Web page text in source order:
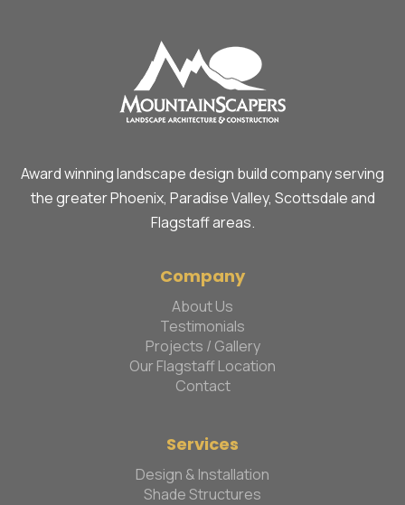
Award winning landscape design build company serving
the greater Phoenix, Paradise Valley, Scottsdale and
Flagstaff areas.
Company
About Us
Testimonials
Projects / Gallery
Our Flagstaff Location
Contact
Services
Design & Installation
Shade Structures